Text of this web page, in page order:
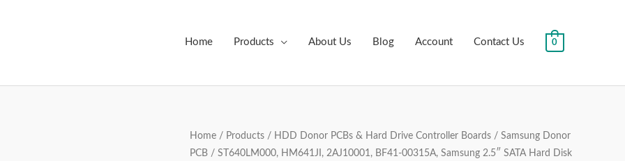
Home Products About Us Blog Account Contact Us 0
Home / Products / HDD Donor PCBs & Hard Drive Controller Boards / Samsung Donor
PCB / ST640LM000, HM641JI, 2AJ10001, BF41-00315A, Samsung 2.5″ SATA Hard Disk
Original
Current
ST640LM000,
HM641JI,